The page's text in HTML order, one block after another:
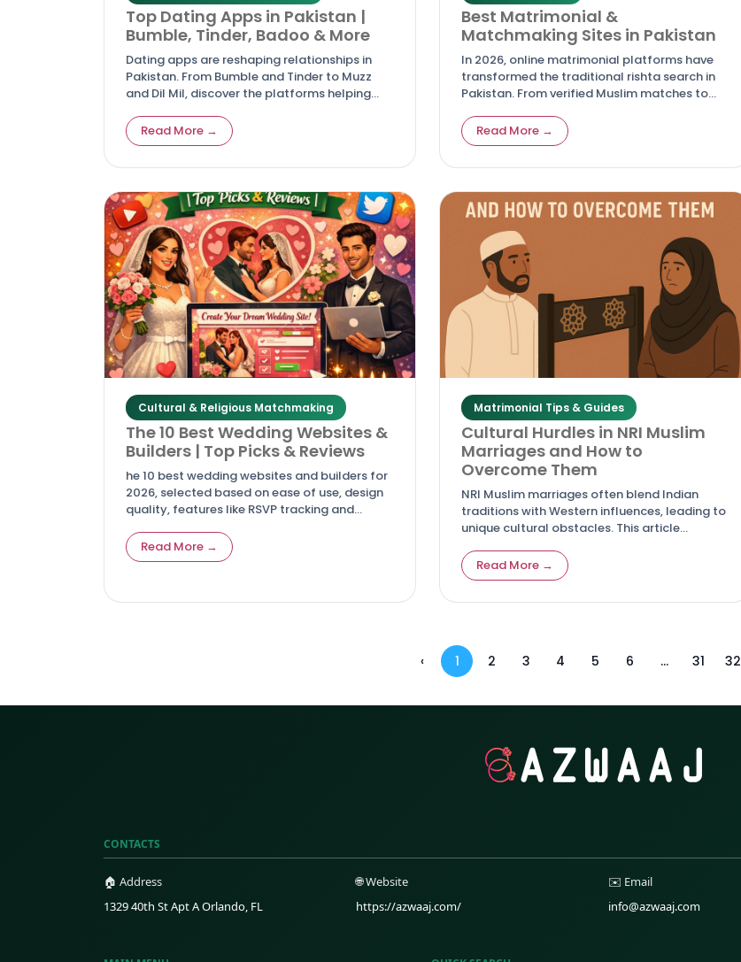
Top Dating Apps in Pakistan |
Bumble, Tinder, Badoo & More
Dating apps are reshaping relationships in
Pakistan. From Bumble and Tinder to Muzz
and Dil Mil, discover the platforms helping
marriage.
Read More →
Best Matrimonial &
Matchmaking Sites in Pakistan
In 2026, online matrimonial platforms have
transformed the traditional rishta search in
Pakistan. From verified Muslim matches to
offer safety, advanced filters, and real
success stories—making it easier for families
Read More →
Cultural & Religious Matchmaking
The 10 Best Wedding Websites &
Builders | Top Picks & Reviews
he 10 best wedding websites and builders for
2026, selected based on ease of use, design
quality, features like RSVP tracking and
and overall value.
Read More →
Matrimonial Tips & Guides
Cultural Hurdles in NRI Muslim
Marriages and How to
Overcome Them
NRI Muslim marriages often blend Indian
traditions with Western influences, leading to
unique cultural obstacles. This article
values, family pressures, and adaptation
issues, while offering actionable solutions for
Read More →
‹ 1 2 3 4 5 6 ... 31 32
CONTACTS
🏠 Address
1329 40th St Apt A Orlando, FL
🌐 Website
https://azwaaj.com/
✉️ Email
info@azwaaj.com